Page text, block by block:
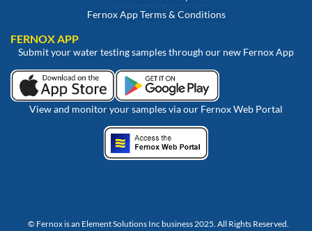
Fernox App Terms & Conditions
FERNOX APP
Submit your water testing samples through our new Fernox App
View and monitor your samples via our Fernox Web Portal
© Fernox is an Element Solutions Inc business 2025. All Rights Reserved.